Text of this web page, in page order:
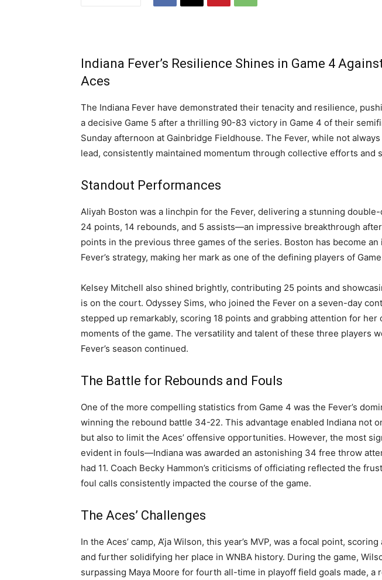
Indiana Fever’s Resilience Shines in Game 4
Aces
The Indiana Fever have demonstrated their tenacity and resilience,
a decisive Game 5 after a thrilling 90-83 victory in Game 4 of their
Sunday afternoon at Gainbridge Fieldhouse. The Fever, while not
lead, consistently maintained momentum through collective efforts and
Standout Performances
Aliyah Boston was a linchpin for the Fever, delivering a stunning
24 points, 14 rebounds, and 5 assists—an impressive breakthrough
points in the previous three games of the series. Boston has become
Fever’s strategy, making her mark as one of the defining players of
Kelsey Mitchell also shined brightly, contributing 25 points and
is on the court. Odyssey Sims, who joined the Fever on a seven-day
stepped up remarkably, scoring 18 points and grabbing attention for
moments of the game. The versatility and talent of these three players
Fever’s season continued.
The Battle for Rebounds and Fouls
One of the more compelling statistics from Game 4 was the Fever’s
winning the rebound battle 34-22. This advantage enabled Indiana not
but also to limit the Aces’ offensive opportunities. However, the most
evident in fouls—Indiana was awarded an astonishing 34 free throw
had 11. Coach Becky Hammon’s criticisms of officiating reflected the
foul calls consistently impacted the course of the game.
The Aces’ Challenges
In the Aces’ camp, A’ja Wilson, this year’s MVP, was a focal point,
and further solidifying her place in WNBA history. During the game,
surpassing Maya Moore for fourth all-time in playoff field goals made, a